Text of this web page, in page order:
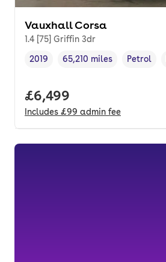
Vauxhall Corsa
1.4 [75] Griffin 3dr
Vehicle year,
2019
Mileage,
65,210 miles
Fuel type
Petrol
Full price.
£6,499
Includes £99 admin fee